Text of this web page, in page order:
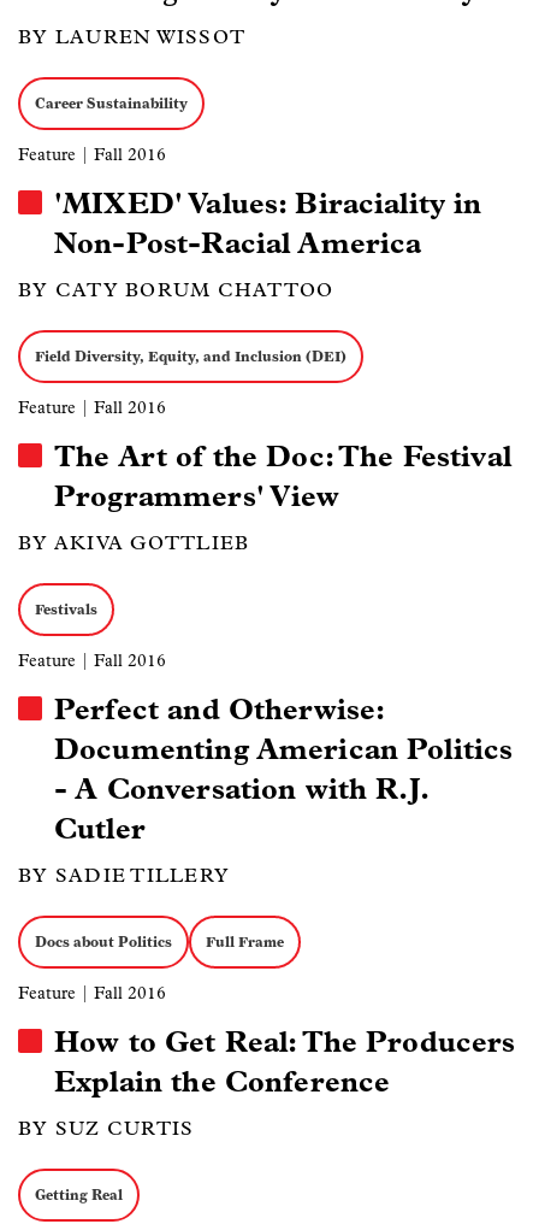
BY LAUREN WISSOT
Career Sustainability
Feature | Fall 2016
'MIXED' Values: Biraciality in
Non-Post-Racial America
BY CATY BORUM CHATTOO
Field Diversity, Equity, and Inclusion (DEI)
Feature | Fall 2016
The Art of the Doc: The Festival
Programmers' View
BY AKIVA GOTTLIEB
Festivals
Feature | Fall 2016
Perfect and Otherwise:
Documenting American Politics
- A Conversation with R.J.
Cutler
BY SADIE TILLERY
Docs about Politics Full Frame
Feature | Fall 2016
How to Get Real: The Producers
Explain the Conference
BY SUZ CURTIS
Getting Real